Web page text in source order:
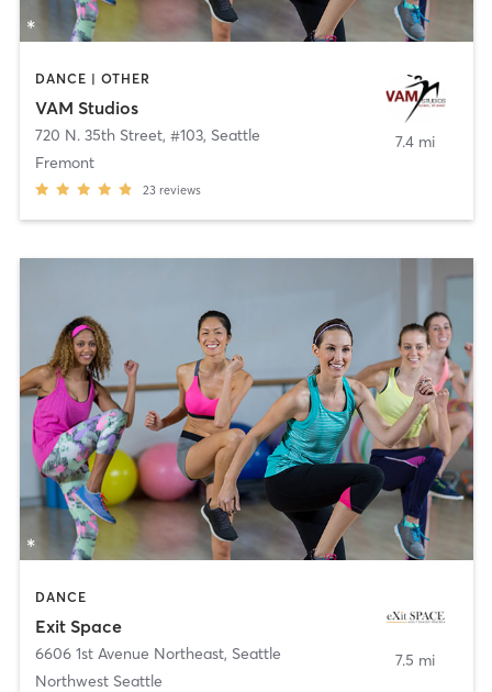
DANCE | OTHER
VAM Studios
720 N. 35th Street, #103, Seattle
Fremont
23 reviews
7.4 mi
DANCE
Exit Space
6606 1st Avenue Northeast, Seattle
Northwest Seattle
7.5 mi